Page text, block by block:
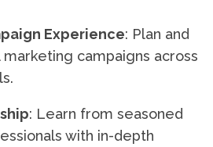
Experience: Plan and
campaigns across
: Learn from seasoned
with in-depth